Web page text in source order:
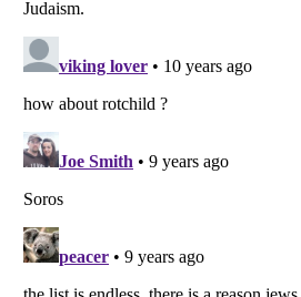
All Rights Reserved |
Your Privacy Choices
Do not share or sell my personal information